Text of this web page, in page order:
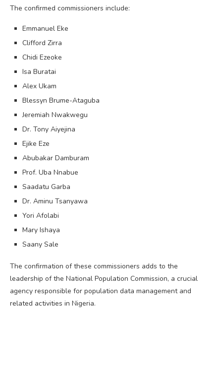
The confirmed commissioners include:
Emmanuel Eke
Clifford Zirra
Chidi Ezeoke
Isa Buratai
Alex Ukam
Blessyn Brume-Ataguba
Jeremiah Nwakwegu
Dr. Tony Aiyejina
Ejike Eze
Abubakar Damburam
Prof. Uba Nnabue
Saadatu Garba
Dr. Aminu Tsanyawa
Yori Afolabi
Mary Ishaya
Saany Sale
The confirmation of these commissioners adds to the
leadership of the National Population Commission, a crucial
agency responsible for population data management and
related activities in Nigeria.